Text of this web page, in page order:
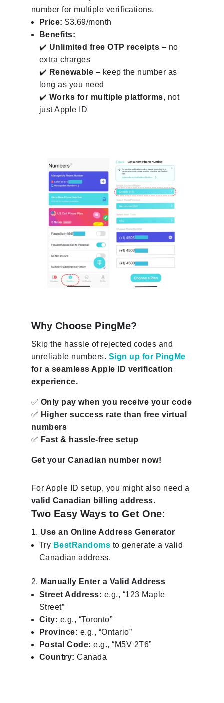
number for multiple verifications.
Price: $3.69/month
Benefits:
✔️ Unlimited free OTP receipts – no
extra charges
✔️ Renewable – keep the number as
long as you need
✔️ Works for multiple platforms, not
just Apple ID
Why Choose PingMe?
Skip the hassle of rejected codes and
unreliable numbers. Sign up for PingMe
for a seamless Apple ID verification
experience.
✅ Only pay when you receive your code
✅ Higher success rate than free virtual
numbers
✅ Fast & hassle-free setup
Get your Canadian number now!
For Apple ID setup, you might also need a
valid Canadian billing address.
Two Easy Ways to Get One:
Use an Online Address Generator
Try BestRandoms to generate a valid
Canadian address.
Manually Enter a Valid Address
Street Address: e.g., “123 Maple
Street”
City: e.g., “Toronto”
Province: e.g., “Ontario”
Postal Code: e.g., “M5V 2T6”
Country: Canada